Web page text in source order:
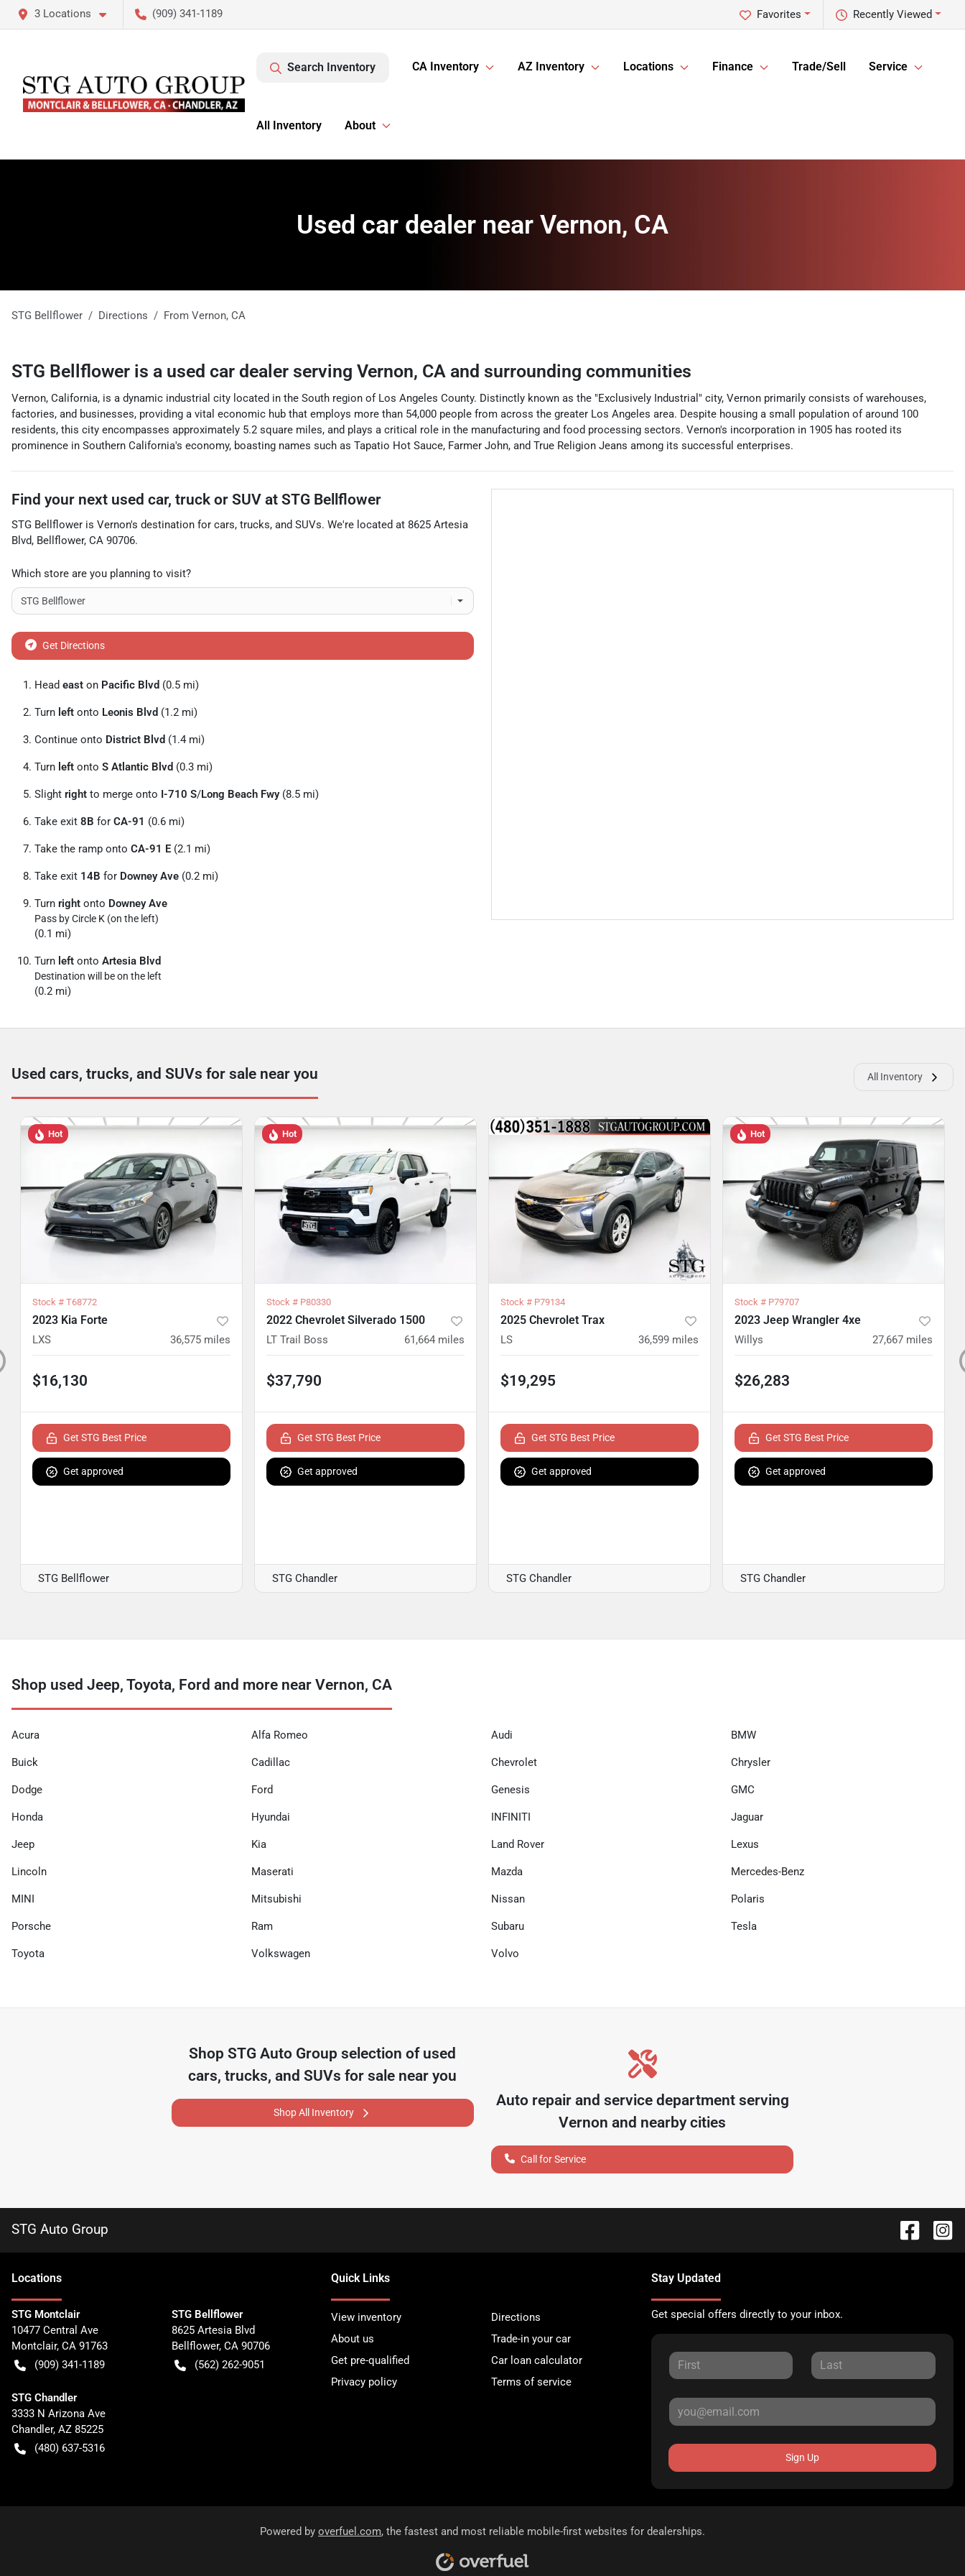
3 Locations (909) 341-1189 Recently Viewed
Favorites
Search Inventory CA Inventory AZ Inventory Locations Finance Trade/Sell Service
All Inventory About
Used car dealer near Vernon, CA
STG Bellflower Directions From Vernon, CA
STG Bellflower is a used car dealer serving Vernon, CA and surrounding communities
Vernon, California, is a dynamic industrial city located in the South region of Los Angeles County. Distinctly known as the "Exclusively Industrial" city, Vernon primarily consists of warehouses,
factories, and businesses, providing a vital economic hub that employs more than 54,000 people from across the greater Los Angeles area. Despite housing a small population of around 100
residents, this city encompasses approximately 5.2 square miles, and plays a critical role in the manufacturing and food processing sectors. Vernon's incorporation in 1905 has rooted its
prominence in Southern California's economy, boasting names such as Tapatio Hot Sauce, Farmer John, and True Religion Jeans among its successful enterprises.
Find your next used car, truck or SUV at STG Bellflower
STG Bellflower is Vernon's destination for cars, trucks, and SUVs. We're located at 8625 Artesia
Blvd, Bellflower, CA 90706.
Which store are you planning to visit?
Get Directions
Head east on Pacific Blvd (0.5 mi)
Turn left onto Leonis Blvd (1.2 mi)
Continue onto District Blvd (1.4 mi)
Turn left onto S Atlantic Blvd (0.3 mi)
Slight right to merge onto I-710 S/Long Beach Fwy(8.5 mi)
Take exit 8B for CA-91 (0.6 mi)
Take the ramp onto CA-91 E (2.1 mi)
Take exit 14B for Downey Ave (0.2 mi)
Turn right onto Downey Ave
Pass by Circle K (on the left)
(0.1 mi)
Turn left onto Artesia Blvd
Destination will be on the left
(0.2 mi)
Used cars, trucks, and SUVs for sale near you All Inventory
Hot
Stock # T68772
2023 Kia Forte
LXS 36,575 miles
$16,130
Get STG Best Price
Get approved
STG Bellflower
Hot
Stock # P80330
2022 Chevrolet Silverado 1500
LT Trail Boss 61,664 miles
$37,790
Get STG Best Price
Get approved
STG Chandler
Stock # P79134
2025 Chevrolet Trax
LS 36,599 miles
$19,295
Get STG Best Price
Get approved
STG Chandler
Hot
Stock # P79707
2023 Jeep Wrangler 4xe
Willys 27,667 miles
$26,283
Get STG Best Price
Get approved
STG Chandler
Shop used Jeep, Toyota, Ford and more near Vernon, CA
Acura Alfa Romeo Audi BMW
Buick Cadillac Chevrolet Chrysler
Dodge Ford Genesis GMC
Honda Hyundai INFINITI Jaguar
Jeep Kia Land Rover Lexus
Lincoln Maserati Mazda Mercedes-Benz
MINI Mitsubishi Nissan Polaris
Porsche Ram Subaru Tesla
Toyota Volkswagen Volvo
ShopSTG Auto Group selection of used
cars, trucks, and SUVs for sale near you
Shop All Inventory
Auto repair and service department serving
Vernon and nearby cities
Call for Service
STG Auto Group
Locations
STG Montclair
10477 Central Ave
Montclair, CA 91763
(909) 341-1189
STG Bellflower
8625 Artesia Blvd
Bellflower, CA 90706
(562) 262-9051
STG Chandler
3333 N Arizona Ave
Chandler, AZ 85225
(480) 637-5316
Quick Links
View inventory
Directions
About us
Trade-in your car
Get pre-qualified
Car loan calculator
Privacy policy
Terms of service
Stay Updated
Get special offers directly to your inbox.
Sign Up
Powered by overfuel.com, the fastest and most reliable mobile-first websites for dealerships.